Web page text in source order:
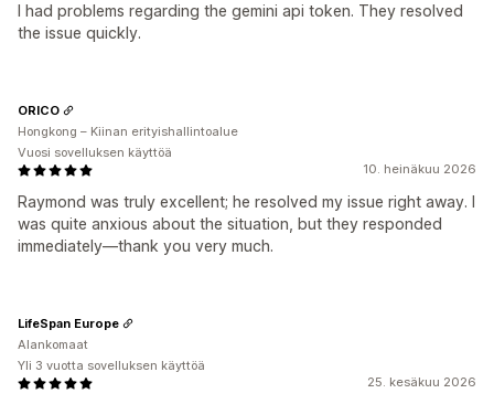
I had problems regarding the gemini api token. They resolved
the issue quickly.
10. heinäkuu 2026
Raymond was truly excellent; he resolved my issue right away. I
was quite anxious about the situation, but they responded
immediately—thank you very much.
ORICO
Hongkong – Kiinan erityishallintoalue
Vuosi sovelluksen käyttöä
25. kesäkuu 2026
LifeSpan Europe
Alankomaat
Yli 3 vuotta sovelluksen käyttöä